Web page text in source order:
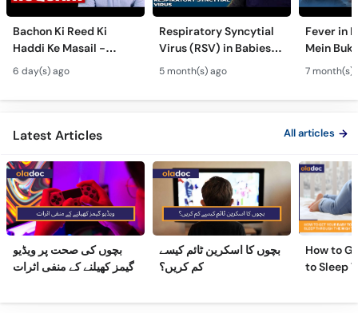
Call
Helpline
Bachon Ki Reed Ki
Haddi Ke Masail -
Hydrocephalus
Symptoms &
Treatment - Newborn
6 day(s) ago
Respiratory Syncytial
Virus (RSV) in Babies -
Bachon Mein Saans Ki
Rukawat - Bronchiolitis
Ka Ilaj
5 month(s) ago
Fever in
Mein
Serious
Children
7 month(s)
Latest Articles All articles
بچوں کی صحت پر ویڈیو
گیمز کھیلنے کے منفی اثرات
بچوں کا اسکرین ٹائم کیسے
کم کریں؟
How to
to Sleep